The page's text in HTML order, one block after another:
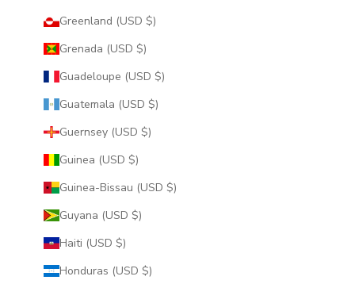
Greenland (USD $)
Grenada (USD $)
Guadeloupe (USD $)
Guatemala (USD $)
Guernsey (USD $)
Guinea (USD $)
Guinea-Bissau (USD $)
Guyana (USD $)
Haiti (USD $)
Honduras (USD $)